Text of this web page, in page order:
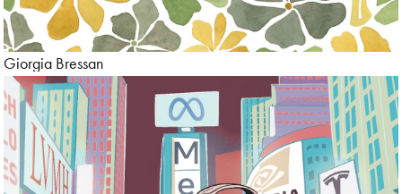
Giorgia Bressan